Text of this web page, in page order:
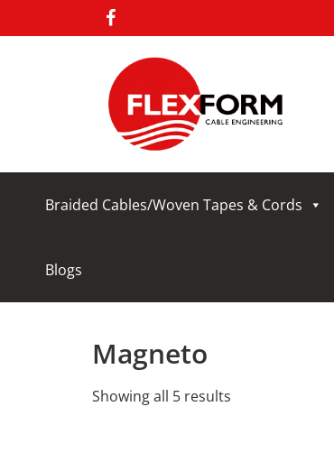
Braided Cables/Woven Tapes & Cords
Blogs
Magneto
Showing all 5 results